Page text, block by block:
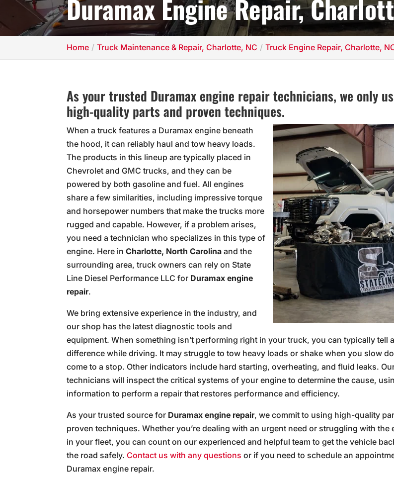
Duramax Engine Repair,
Home Truck Maintenance & Repair, Charlotte, NC Truck Engine Repair, Charlotte,
As your trusted Duramax engine repair technicians, we only
high-quality parts and proven techniques.
When a truck features a Duramax engine beneath
the hood, it can reliably haul and tow heavy loads.
The products in this lineup are typically placed in
Chevrolet and GMC trucks, and they can be
powered by both gasoline and fuel. All engines
share a few similarities, including impressive torque
and horsepower numbers that make the trucks more
rugged and capable. However, if a problem arises,
you need a technician who specializes in this type of
engine. Here inCharlotte, North Carolina and the
surrounding area, truck owners can rely on State
Line Diesel Performance LLC for Duramax engine
repair.
We bring extensive experience in the industry, and
our shop has the latest diagnostic tools and
equipment. When something isn’t performing right in your truck, you can typically tell a
difference while driving. It may struggle to tow heavy loads or shake when you slow
come to a stop. Other indicators include hard starting, overheating, and fluid leaks.
technicians will inspect the critical systems of your engine to determine the cause,
information to perform a repair that restores performance and efficiency.
As your trusted source for Duramax engine repair, we commit to using high-quality
proven techniques. Whether you’re dealing with an urgent need or struggling with the
in your fleet, you can count on our experienced and helpful team to get the vehicle
the road safely.Contact us with any questions or if you need to schedule an
Duramax engine repair.